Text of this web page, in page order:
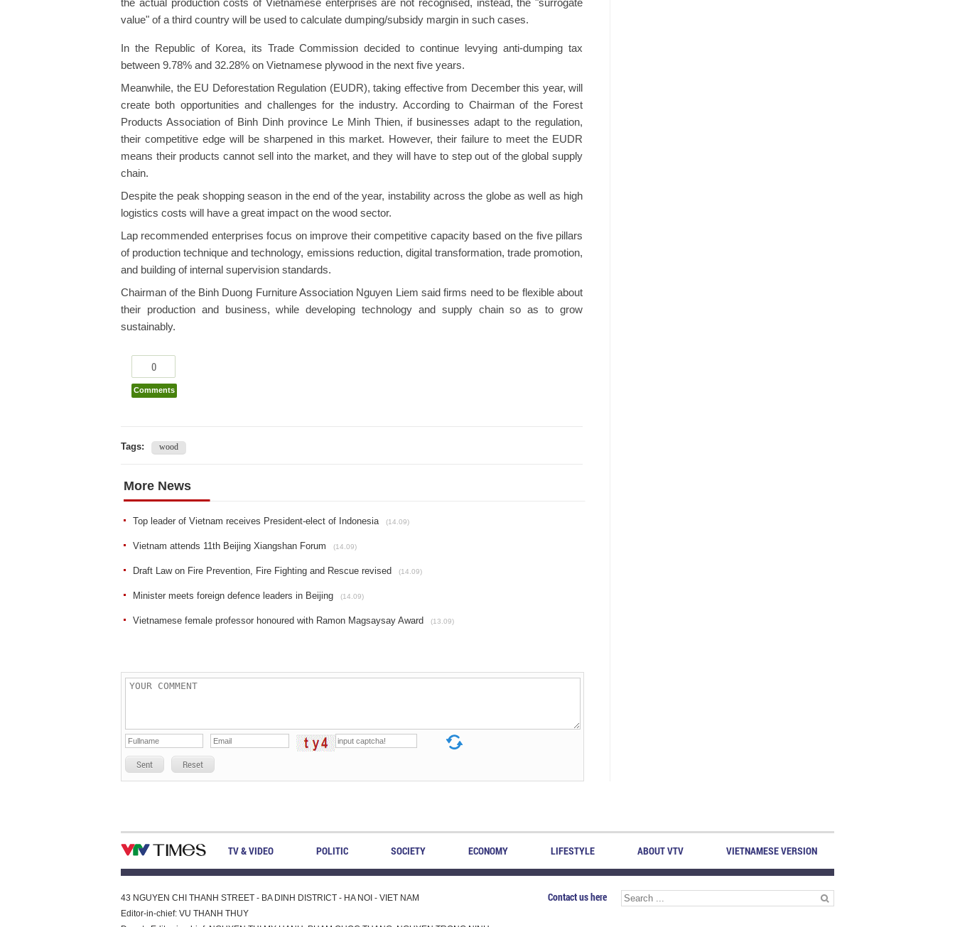
the actual production costs of Vietnamese enterprises are not recognised, instead, the "surrogate
value" of a third country will be used to calculate dumping/subsidy margin in such cases.
In the Republic of Korea, its Trade Commission decided to continue levying anti-dumping tax
between 9.78% and 32.28% on Vietnamese plywood in the next five years.
Meanwhile, the EU Deforestation Regulation (EUDR), taking effective from December this year, will
create both opportunities and challenges for the industry. According to Chairman of the Forest
Products Association of Binh Dinh province Le Minh Thien, if businesses adapt to the regulation,
their competitive edge will be sharpened in this market. However, their failure to meet the EUDR
means their products cannot sell into the market, and they will have to step out of the global supply
chain.
Despite the peak shopping season in the end of the year, instability across the globe as well as high
logistics costs will have a great impact on the wood sector.
Lap recommended enterprises focus on improve their competitive capacity based on the five pillars
of production technique and technology, emissions reduction, digital transformation, trade promotion,
and building of internal supervision standards.
Chairman of the Binh Duong Furniture Association Nguyen Liem said firms need to be flexible about
their production and business, while developing technology and supply chain so as to grow
sustainably.
0
Comments
Tags: wood
More News
Top leader of Vietnam receives President-elect of Indonesia (14.09)
Vietnam attends 11th Beijing Xiangshan Forum (14.09)
Draft Law on Fire Prevention, Fire Fighting and Rescue revised (14.09)
Minister meets foreign defence leaders in Beijing (14.09)
Vietnamese female professor honoured with Ramon Magsaysay Award (13.09)
Sent Reset
TV & VIDEO POLITIC SOCIETY ECONOMY LIFESTYLE ABOUT VTV VIETNAMESE VERSION
43 NGUYEN CHI THANH STREET - BA DINH DISTRICT - HA NOI - VIET NAM
Editor-in-chief: VU THANH THUY
Contact us here